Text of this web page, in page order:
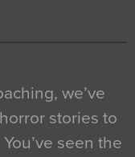
we’ve
stories to
seen the